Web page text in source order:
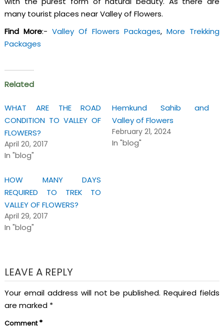
many tourist places near Valley of Flowers.
Find More:- Valley Of Flowers Packages,More Trekking
Packages
Related
WHAT ARE THE ROAD
CONDITION TO VALLEY OF
FLOWERS?
April 20, 2017
In "blog"
Hemkund Sahib and
Valley of Flowers
February 21, 2024
In "blog"
HOW MANY DAYS
REQUIRED TO TREK TO
VALLEY OF FLOWERS?
April 29, 2017
In "blog"
LEAVE A REPLY
Your email address will not be published. Required fields
are marked *
Comment*